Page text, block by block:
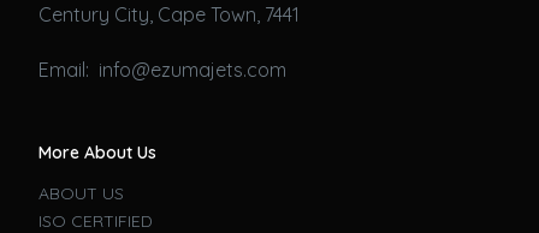
Century City, Cape Town, 7441
Email: info@ezumajets.com
More About Us
ABOUT US
ISO CERTIFIED